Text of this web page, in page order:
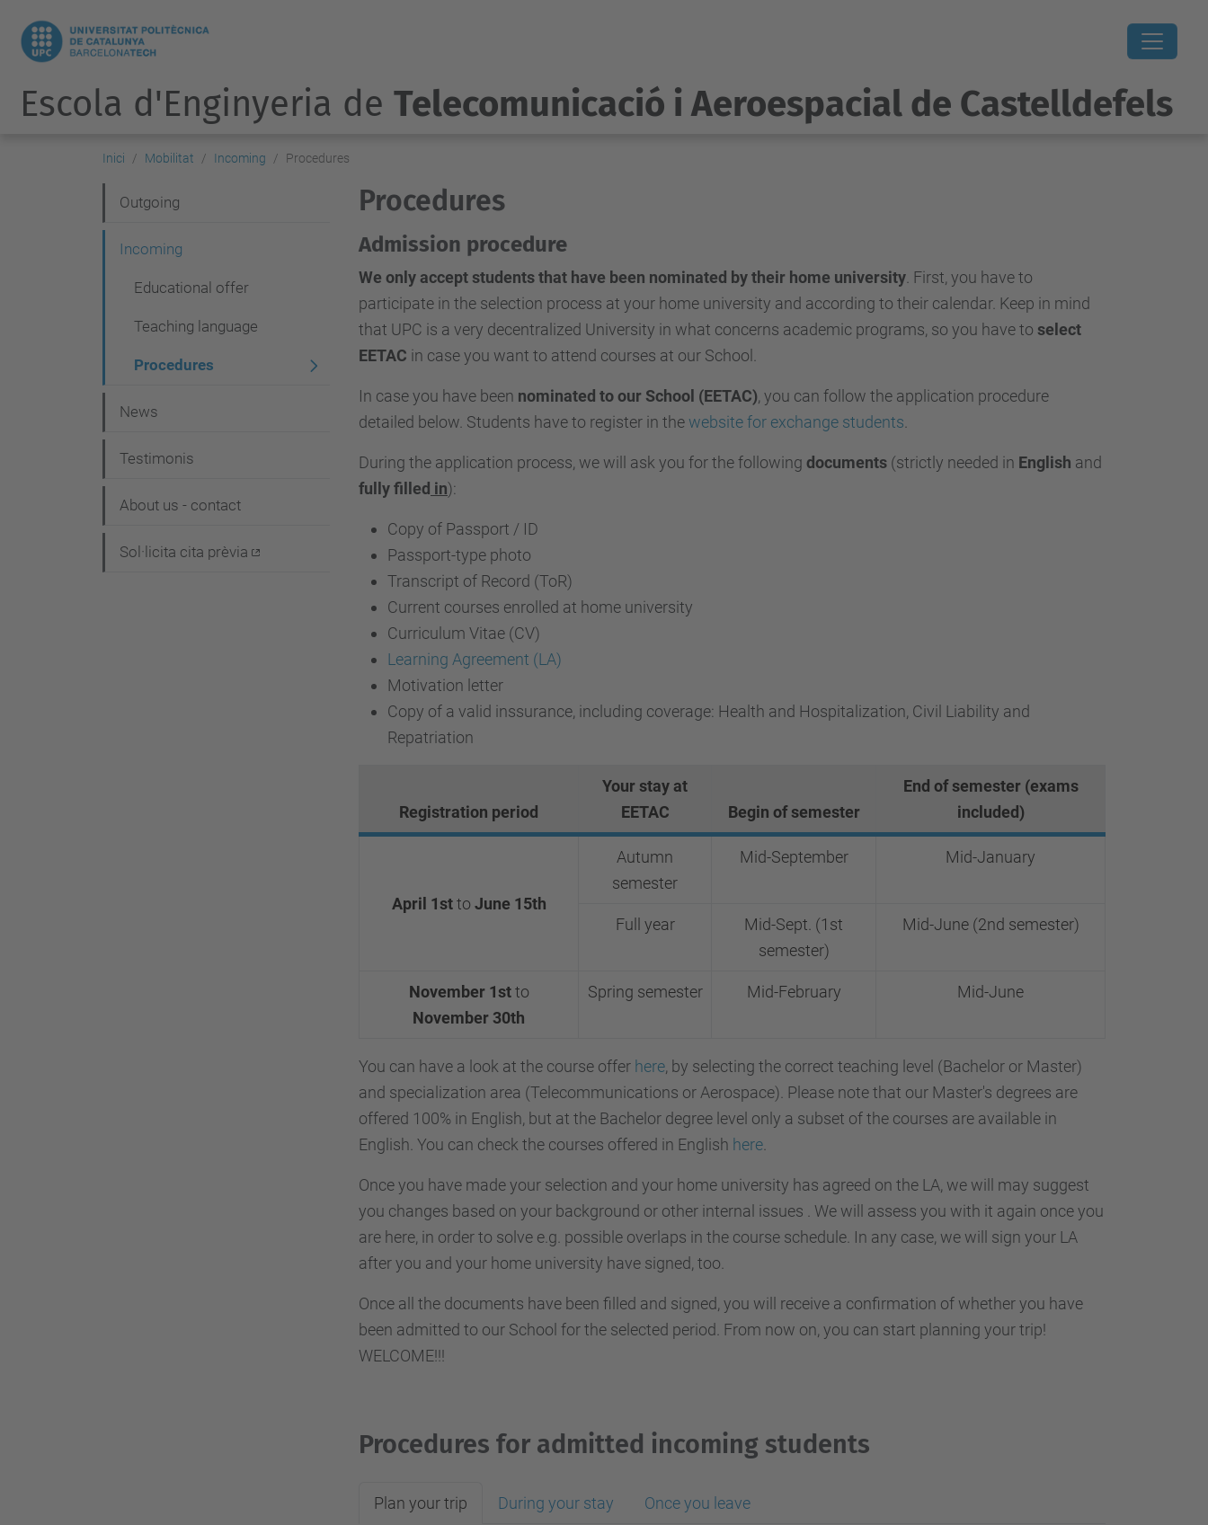
Escola d'Enginyeria de Telecomunicació i Aeroespacial de Castelldefels
Inici Mobilitat Incoming Procedures
Procedures
Admission procedure
We only accept students that have been nominated by their home university . First, you have to
participate in the selection process at your home university and according to their calendar. Keep in mind
that UPC is a very decentralized University in what concerns academic programs, so you have to select
EETAC in case you want to attend courses at our School.
In case you have been nominated to our School (EETAC), you can follow the application procedure
detailed below. Students have to register in thewebsite for exchange students
During the application process, we will ask you for the following documents (strictly needed in English and
fully filled in):
Copy of Passport / ID
Passport-type photo
Transcript of Record (ToR)
Current courses enrolled at home university
Curriculum Vitae (CV)
Learning Agreement (LA)
Motivation letter
Copy of a valid inssurance, including coverage: Health and Hospitalization, Civil Liability and
Repatriation
Registration period
Your stay at
EETAC
Begin of semester
End of semester (exams
included)
April 1stto June 15th
Autumn
semester
Mid-September Mid-January
Full year
Mid-Sept. (1st
semester)
Mid-June (2nd semester)
November 1stto
November 30th
Spring semester Mid-February Mid-June
You can have a look at the course offer here, by selecting the correct teaching level (Bachelor or Master)
and specialization area (Telecommunications or Aerospace). Please note that our Master's degrees are
offered 100% in English, but at the Bachelor degree level only a subset of the courses are available in
English. You can check the courses offered in English here
Once you have made your selection and your home university has agreed on the LA, we will may suggest
you changes based on your background or other internal issues . We will assess you with it again once you
are here, in order to solve e.g. possible overlaps in the course schedule. In any case, we will sign your LA
after you and your home university have signed, too.
Once all the documents have been filled and signed, you will receive a confirmation of whether you have
been admitted to our School for the selected period. From now on, you can start planning your trip!
WELCOME!!!
Procedures for admitted incoming students
Plan your trip During your stay Once you leave
a
c
ó
Outgoing
Incoming
Educational offer
Teaching language
Procedures
News
Testimonis
About us - contact
Sol·licita cita prèvia